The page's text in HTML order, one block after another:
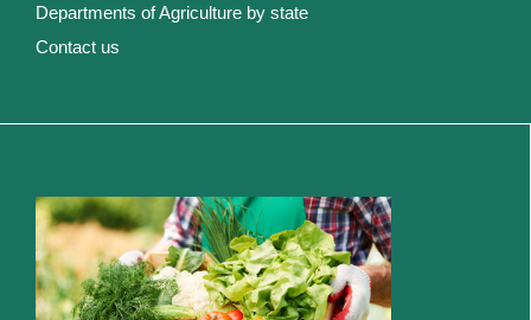
Departments of Agriculture by state
Contact us